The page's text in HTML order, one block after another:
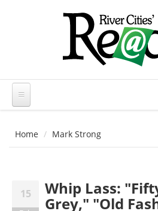
Home Mark Strong
15 Whip Lass:
Grey," "Old